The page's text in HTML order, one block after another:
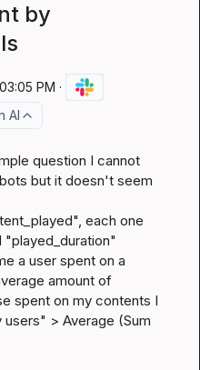
by
PM ·
AI
question I cannot
but it doesn't seem
each one
"played_duration"
a user spent on a
amount of
spent on my contents I
> Average (Sum